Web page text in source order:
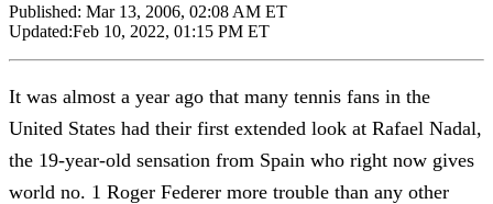
Published: Mar 13, 2006, 02:08 AM ET
Updated:Feb 10, 2022, 01:15 PM ET
It was almost a year ago that many tennis fans in the
United States had their first extended look at Rafael Nadal,
the 19-year-old sensation from Spain who right now gives
world no. 1 Roger Federer more trouble than any other